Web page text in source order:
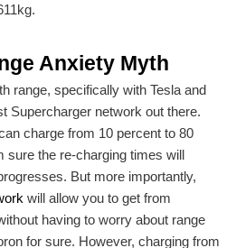
Anxiety Myth
range, specifically with Tesla and
Supercharger network out there.
charge from 10 percent to 80
sure the re-charging times will
But more importantly,
will allow you to get from
having to worry about range
for sure. However, charging from